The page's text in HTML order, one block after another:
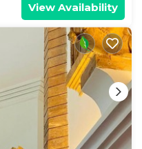
View Availability